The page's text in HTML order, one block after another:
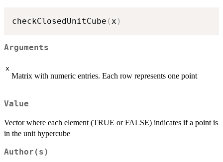
checkClosedUnitCube ( x )
Arguments
x
Matrix with numeric entries. Each row represents one point
Value
Vector where each element (TRUE or FALSE) indicates if a point is
in the unit hypercube
Author(s)